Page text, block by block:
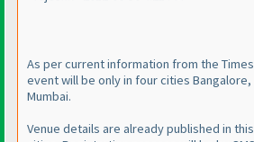
As per current information from the
event will be only in four cities Bangalore,
Mumbai.
Venue details are already published in